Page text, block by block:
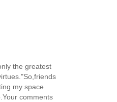
the greatest
my space
comments